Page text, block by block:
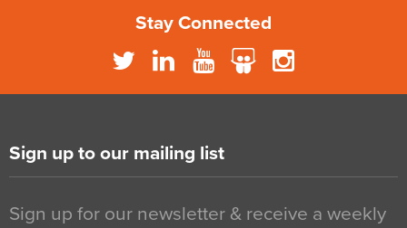
Stay Connected
Sign up to our mailing list
Sign up for our newsletter & receive a weekly